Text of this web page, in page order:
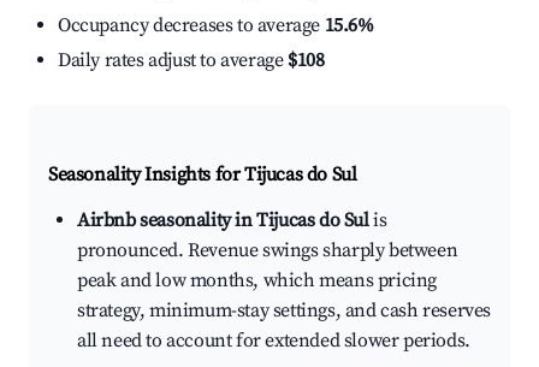
Occupancy decreases to average 15.6%
Daily rates adjust to average $108
Seasonality Insights for Tijucas do Sul
Airbnb seasonality in Tijucas do Sulis
pronounced. Revenue swings sharply between
peak and low months, which means pricing
strategy, minimum-stay settings, and cash reserves
all need to account for extended slower periods.